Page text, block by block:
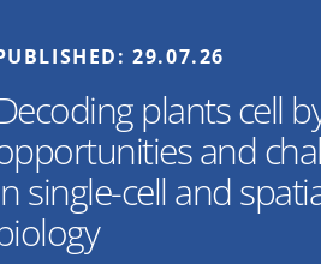
29.07.26
plants cell
and
single-cell and